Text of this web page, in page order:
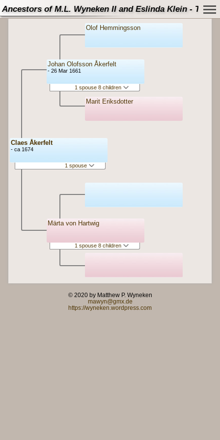
Ancestors of M.L. Wyneken II and Eslinda Klein - Tree
Claes Åkerfelt
- ca 1674
1 spouse
Johan Olofsson Åkerfelt
- 26 Mar 1661
1 spouse 8 children
Märta von Hartwig
1 spouse 8 children
Olof Hemmingsson
Marit Eriksdotter
© 2020 by Matthew P. Wyneken
mawyn@gmx.de
https://wyneken.wordpress.com